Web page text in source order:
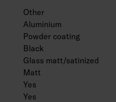
Other
Aluminium
Powder coating
Black
Glass matt/satinized
Matt
Yes
Yes